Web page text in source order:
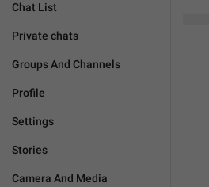
Chat List
Private chats
Groups And Channels
Profile
Settings
Stories
Camera And Media